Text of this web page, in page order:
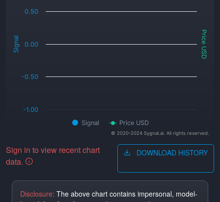
Signal Price USD
Signal Price USD
-1.00
-0.50
0.00
0.50
© 2020-2024 Sygnal.ai. All rights reserved.
Sign in to view recent chart
data.
DOWNLOAD HISTORY
Disclosure: The above chart contains impersonal, model-